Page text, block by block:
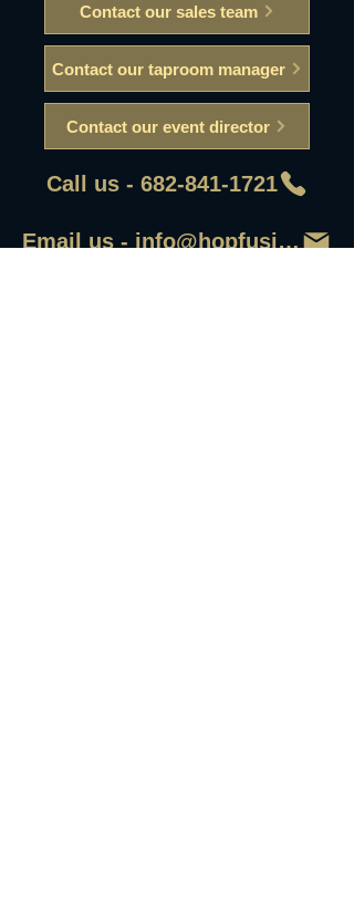
Contact our sales team
Contact our taproom manager
Contact our event director
Call us - 682-841-1721
Email us - info@hopfusionaleworks